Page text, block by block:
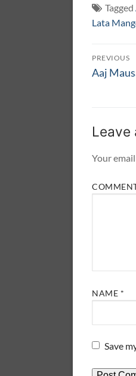
Tagged
Lata
Post
PREVIOUS
Previous
Aaj
Leave
Your
NAME *
Save